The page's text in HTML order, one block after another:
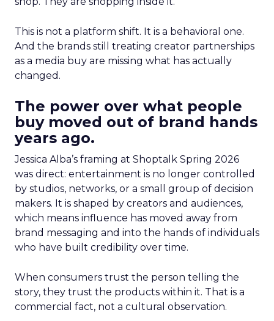
This is not a platform shift. It is a behavioral one.
And the brands still treating creator partnerships
as a media buy are missing what has actually
changed.
The power over what people
buy moved out of brand hands
years ago.
Jessica Alba’s framing at Shoptalk Spring 2026
was direct: entertainment is no longer controlled
by studios, networks, or a small group of decision
makers. It is shaped by creators and audiences,
which means influence has moved away from
brand messaging and into the hands of individuals
who have built credibility over time.
When consumers trust the person telling the
story, they trust the products within it. That is a
commercial fact, not a cultural observation.